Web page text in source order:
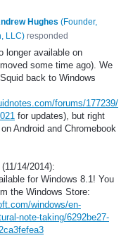
Hughes (Founder,
LLC) responded
longer available on
some time ago). We
back to Windows
forums/177239/
for updates), but right
Android and Chromebook
14/2014):
for Windows 8.1! You
the Windows Store:
windows/en-
note-taking/6292be27-